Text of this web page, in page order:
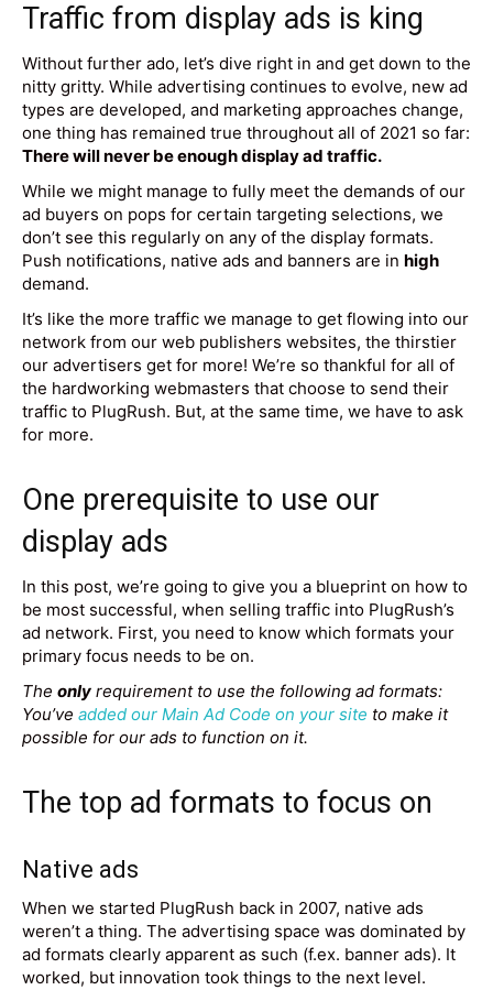
Traffic from display ads is king
Without further ado, let’s dive right in and get down to the
nitty gritty. While advertising continues to evolve, new ad
types are developed, and marketing approaches change,
one thing has remained true throughout all of 2021 so far:
There will never be enough display ad traffic.
While we might manage to fully meet the demands of our
ad buyers on pops for certain targeting selections, we
don’t see this regularly on any of the display formats.
Push notifications, native ads and banners are in high
demand.
It’s like the more traffic we manage to get flowing into our
network from our web publishers websites, the thirstier
our advertisers get for more! We’re so thankful for all of
the hardworking webmasters that choose to send their
traffic to PlugRush. But, at the same time, we have to ask
for more.
One prerequisite to use our
display ads
In this post, we’re going to give you a blueprint on how to
be most successful, when selling traffic into PlugRush’s
ad network. First, you need to know which formats your
primary focus needs to be on.
The only requirement to use the following ad formats:
You’ve added our Main Ad Code on your site to make it
possible for our ads to function on it.
The top ad formats to focus on
Native ads
When we started PlugRush back in 2007, native ads
weren’t a thing. The advertising space was dominated by
ad formats clearly apparent as such (f.ex. banner ads). It
worked, but innovation took things to the next level.